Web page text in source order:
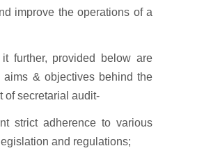
improve the operations of a
further, provided below are
aims & objectives behind the
of secretarial audit-
strict adherence to various
and regulations;